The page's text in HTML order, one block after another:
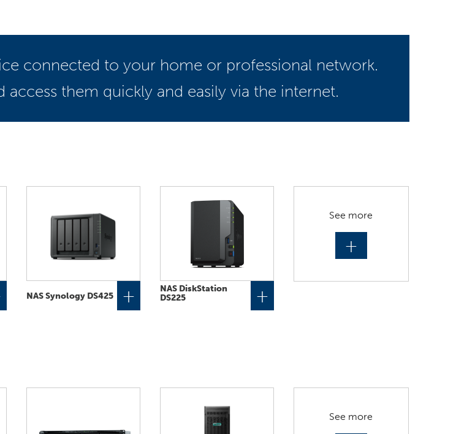
connected to your home or professional network.
them quickly and easily via the internet.
NAS Synology DS425 +
NAS DiskStation
DS225
+
See more
+
See more